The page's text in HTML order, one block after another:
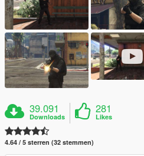
39.091
Downloads
281
Likes
4.64 / 5 sterren (32 stemmen)